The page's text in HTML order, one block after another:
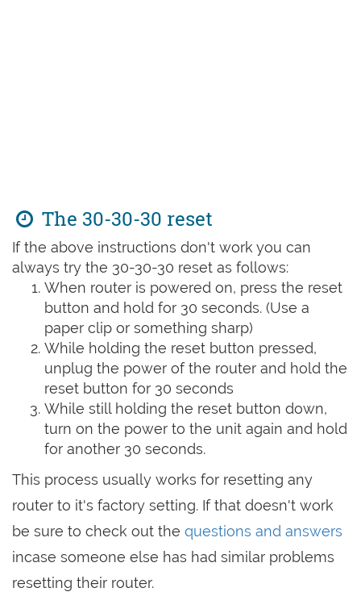
The 30-30-30 reset
If the above instructions don't work you can
always try the 30-30-30 reset as follows:
When router is powered on, press the reset
button and hold for 30 seconds. (Use a
paper clip or something sharp)
While holding the reset button pressed,
unplug the power of the router and hold the
reset button for 30 seconds
While still holding the reset button down,
turn on the power to the unit again and hold
for another 30 seconds.
This process usually works for resetting any
router to it's factory setting. If that doesn't work
be sure to check out the questions and answers
incase someone else has had similar problems
resetting their router.